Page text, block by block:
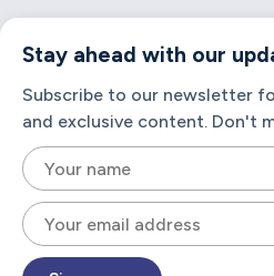
Stay ahead with our
Subscribe to our newsletter
and exclusive content. Don't